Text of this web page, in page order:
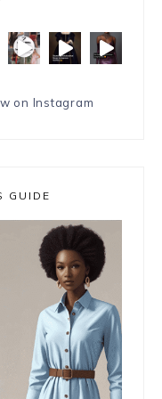
on Instagram
GUIDE